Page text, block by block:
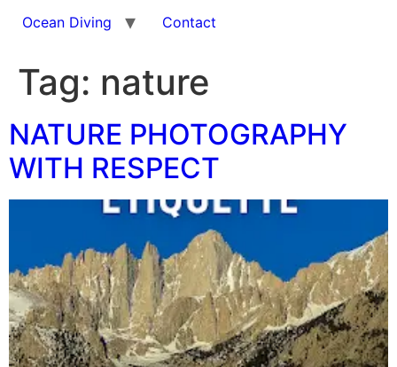
Ocean Diving
Contact
Tag: nature
NATURE PHOTOGRAPHY
WITH RESPECT